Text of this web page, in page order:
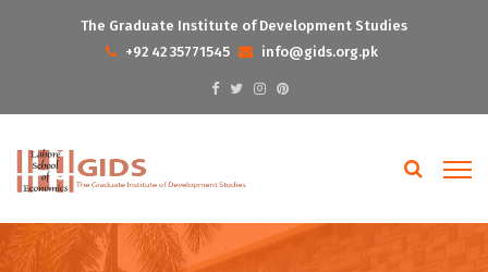
The Graduate Institute of Development Studies
+92 42 35771545
info@gids.org.pk